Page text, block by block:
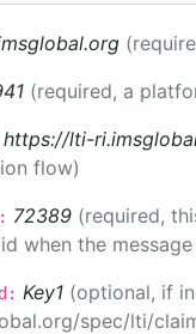
(required, a
https://lti-
flow)
72389 (required,
when the
Key1 (optional, if
spec/lti/